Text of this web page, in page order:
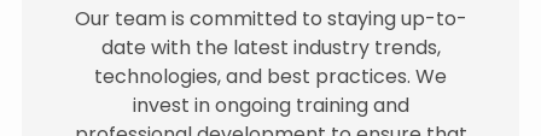
Our team is committed to staying up-to-
date with the latest industry trends,
technologies, and best practices. We
invest in ongoing training and